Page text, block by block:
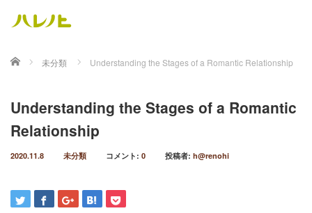
ホーム 未分類 Understanding the Stages of a Romantic Relationship
Understanding the Stages of a Romantic
Relationship
2020.11.8 未分類 コメント: 0 投稿者: h@renohi